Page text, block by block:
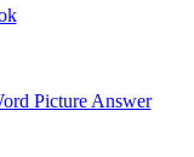
Picture Answer